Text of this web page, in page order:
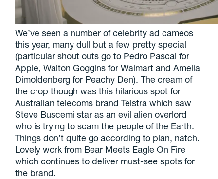
We’ve seen a number of celebrity ad cameos
this year, many dull but a few pretty special
(particular shout outs go to Pedro Pascal for
Apple, Walton Goggins for Walmart and Amelia
Dimoldenberg for Peachy Den). The cream of
the crop though was this hilarious spot for
Australian telecoms brand Telstra which saw
Steve Buscemi star as an evil alien overlord
who is trying to scam the people of the Earth.
Things don’t quite go according to plan, natch.
Lovely work from Bear Meets Eagle On Fire
which continues to deliver must-see spots for
the brand.